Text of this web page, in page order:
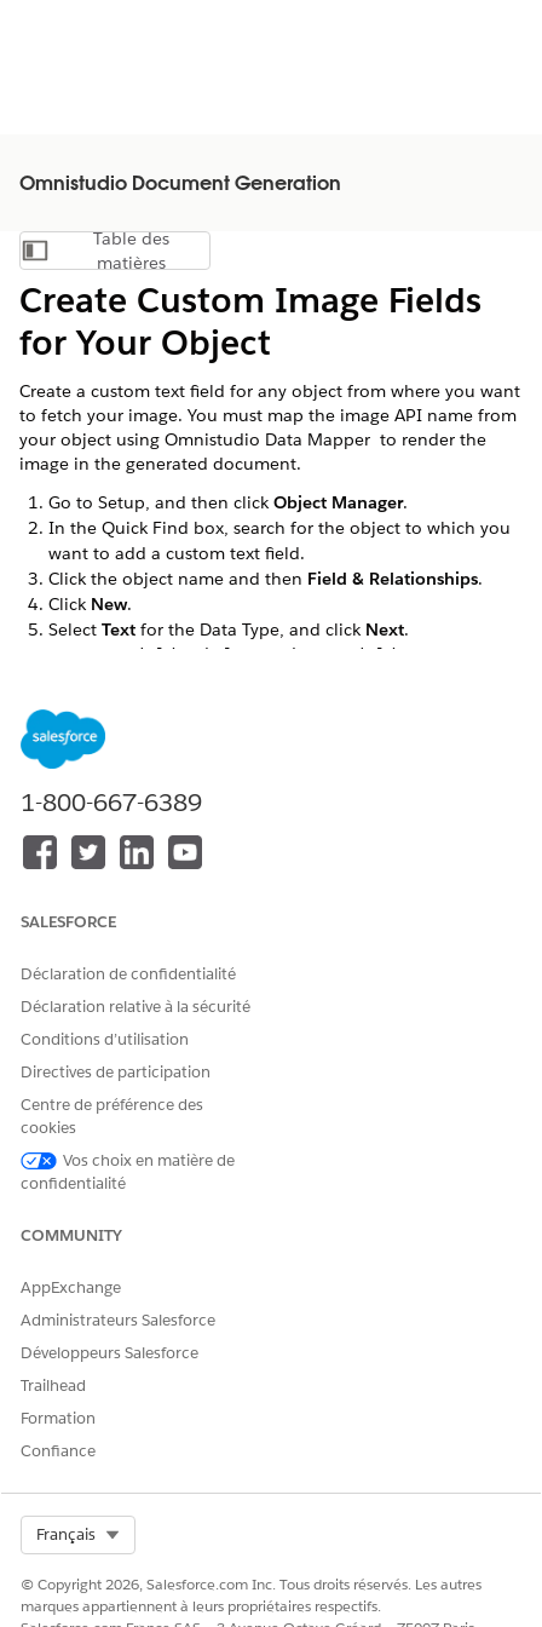
Omnistudio Document Generation
Afficher la table des matières
Table des
matières
Create Custom Image Fields
for Your Object
Create a custom text field for any object from where you want
to fetch your image. You must map the image API name from
your object using Omnistudio Data Mapper to render the
image in the generated document.
Go to Setup, and then click Object Manager.
In the Quick Find box, search for the object to which you
want to add a custom text field.
Click the object name and then Field & Relationships.
Click New.
Select Text for the Data Type, and click Next.
Field Label Length Field Name
For example, IMG Document Generation is the field label.
In the Field-Level Security for Profile, select the
checkbox for the profiles that must see the custom field.
The custom field is hidden from all profiles if you don’t
add it to field-level security.
Select the Dynamic Forms-enabled Lightning record pages
record pages for the object, this step doesn’t appear.
ClickSave .
In the Field & Relationships tab, search for the custom
field, such as IMG Document Generation.
Make a note of the Field Name (API name) to use later in
your Data Mapper Extract.
For example, ins_238__IMG_Document_Generation__c.
Here
Create Custom Fields
CET ARTICLE A-T-IL RÉSOLU VOTRE PROBLÈME ?
1-800-667-6389
SALESFORCE
Déclaration de confidentialité
Déclaration relative à la sécurité
Conditions d’utilisation
Directives de participation
Centre de préférence des
cookies
Vos choix en matière de
confidentialité
COMMUNITY
AppExchange
Administrateurs Salesforce
Développeurs Salesforce
Trailhead
Formation
Confiance
Français
© Copyright 2026, Salesforce.com Inc. Tous droits réservés. Les autres
marques appartiennent à leurs propriétaires respectifs.